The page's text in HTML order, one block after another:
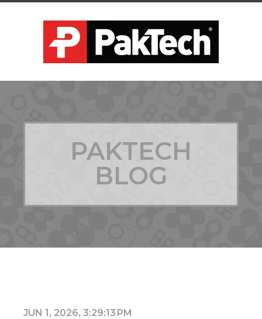
PAKTECH
BLOG
JUN 1, 2026, 3:29:13 PM